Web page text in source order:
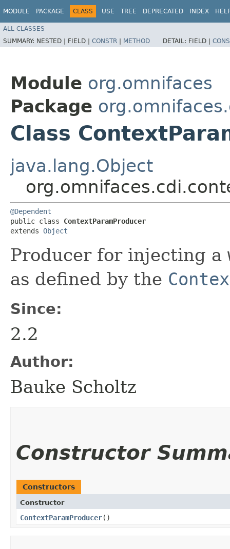
MODULE PACKAGE CLASS USE TREE DEPRECATED INDEX
ALL CLASSES
SUMMARY: NESTED | FIELD | CONSTR | METHOD DETAIL: FIELD |
Module org.omnifaces
Package
Class
java.lang.Object
@Dependent
public class ContextParamProducer
extends Object
Producer for injecting a
as defined by the
Since:
2.2
Author:
Bauke Scholtz
Constructor
Constructors
Constructor
ContextParamProducer()